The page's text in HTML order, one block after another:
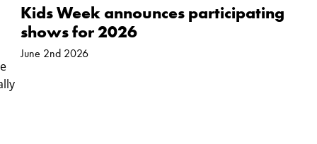
Kids Week announces participating
shows for 2026
June 2nd 2026